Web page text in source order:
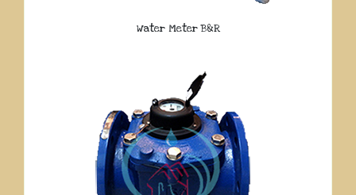
Water Meter B&R